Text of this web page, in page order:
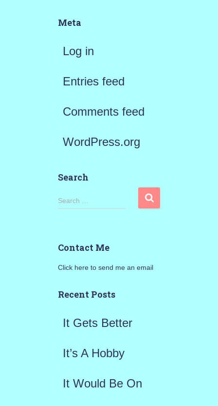
Meta
Log in
Entries feed
Comments feed
WordPress.org
Search
S
h
o
Search …
Contact Me
Click here to send me an email
Recent Posts
It Gets Better
It’s A Hobby
It Would Be On